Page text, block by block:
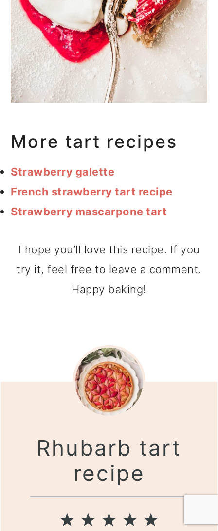
More tart recipes
Strawberry galette
French strawberry tart recipe
Strawberry mascarpone tart
I hope you’ll love this recipe. If you
try it, feel free to leave a comment.
Happy baking!
Rhubarb tart
recipe
5
4
3
2
1